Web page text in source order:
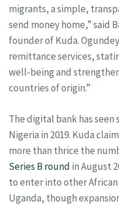
migrants, a simple,
send money home,” said
founder of Kuda.
remittance services,
well-being and
countries of origin.”
The digital bank has seen
Nigeria in 2019. Kuda
more than thrice the
Series B round in August
to enter into other
Uganda, though